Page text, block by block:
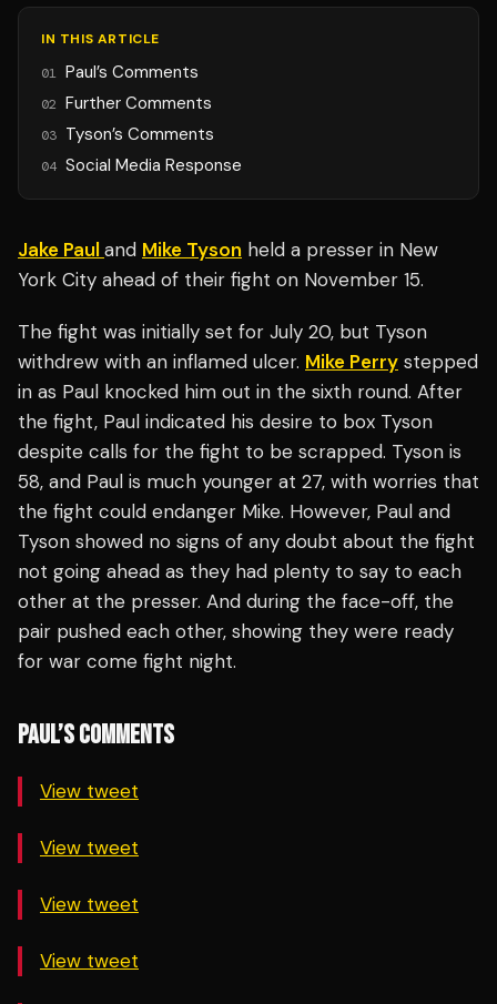
IN THIS ARTICLE
01 Paul’s Comments
02 Further Comments
03 Tyson’s Comments
04 Social Media Response
Jake Paul and Mike Tyson held a presser in New
York City ahead of their fight on November 15.
The fight was initially set for July 20, but Tyson
withdrew with an inflamed ulcer. Mike Perry stepped
in as Paul knocked him out in the sixth round. After
the fight, Paul indicated his desire to box Tyson
despite calls for the fight to be scrapped. Tyson is
58, and Paul is much younger at 27, with worries that
the fight could endanger Mike. However, Paul and
Tyson showed no signs of any doubt about the fight
not going ahead as they had plenty to say to each
other at the presser. And during the face-off, the
pair pushed each other, showing they were ready
for war come fight night.
PAUL’S COMMENTS
View tweet
View tweet
View tweet
View tweet